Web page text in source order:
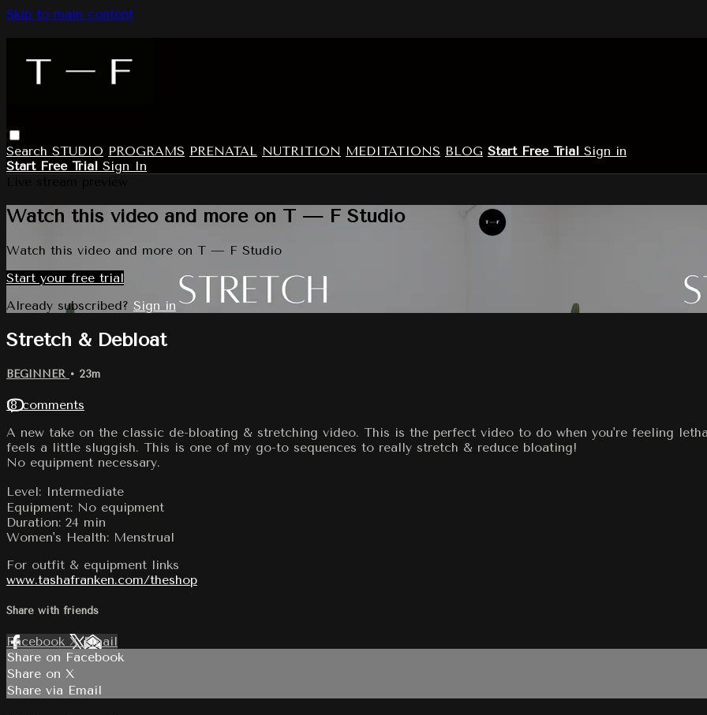
Skip to main content
Search STUDIO PROGRAMS PRENATAL NUTRITION MEDITATIONS BLOG Start Free Trial Sign in
Start Free Trial Sign In
Watch this video and more on T — F Studio
Watch this video and more on T — F Studio
Start your free trial
Already subscribed? Sign in
Stretch & Debloat
BEGINNER • 23m
18 comments
A new take on the classic de-bloating & stretching video. This is the perfect video to do when you're feeling
feels a little sluggish. This is one of my go-to sequences to really stretch & reduce bloating!
No equipment necessary.
Level: Intermediate
Equipment: No equipment
Duration: 24 min
Women's Health: Menstrual
For outfit & equipment links
www.tashafranken.com/theshop
Share with friends
Facebook XEmail
Share on Facebook
Share on X
Share via Email